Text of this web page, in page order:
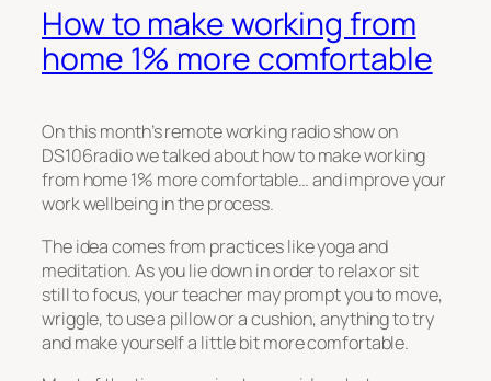
How to make working from
home 1% more comfortable
On this month’s remote working radio show on
DS106radio we talked about how to make working
from home 1% more comfortable… and improve your
work wellbeing in the process.
The idea comes from practices like yoga and
meditation. As you lie down in order to relax or sit
still to focus, your teacher may prompt you to move,
wriggle, to use a pillow or a cushion, anything to try
and make yourself a little bit more comfortable.